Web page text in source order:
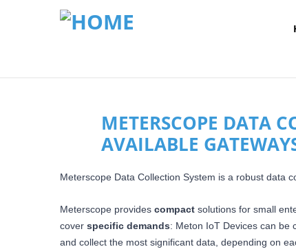
METERSCOPE DATA
AVAILABLE
Meterscope Data Collection System is a robust data
Meterscope provides compact solutions for small
cover specific demands: Meton IoT Devices can be
and collect the most significant data, depending on